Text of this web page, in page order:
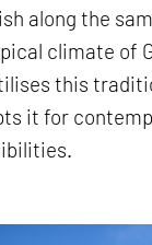
along the
climate of
this
it for